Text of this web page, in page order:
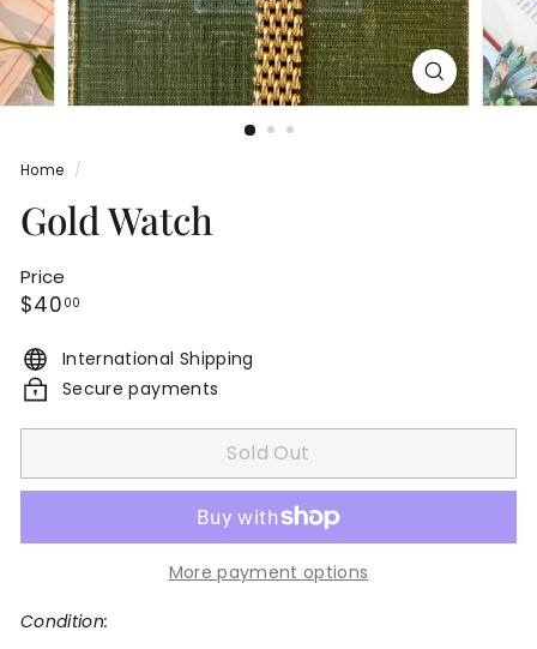
Home /
Gold Watch
Price
Regular
$40 00
International Shipping
Secure payments
Sold Out
More payment options
Condition: